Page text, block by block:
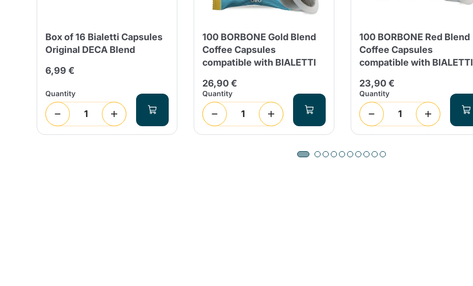
Box of 16 Bialetti Capsules
Original DECA Blend
6,99 €
Quantity
100 BORBONE Gold Blend
Coffee Capsules
compatible with BIALETTI
26,90 €
Quantity
100 BORBONE Red Blend
Coffee Capsules
compatible with BIALETTI
23,90 €
Quantity